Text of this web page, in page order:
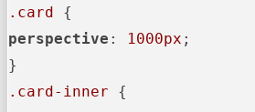
.card
perspective : 1000px ;
.card-inner